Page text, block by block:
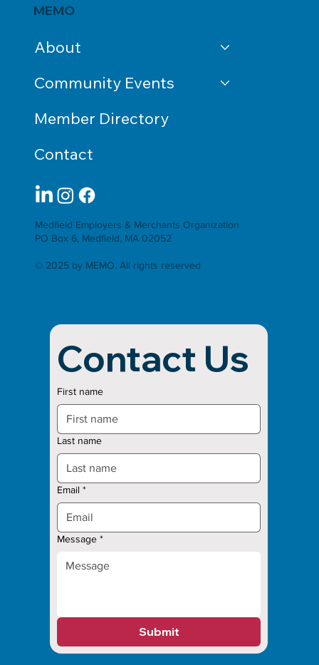
Contact Us
First name
Last name
Email *
Message *
Submit
Medfield Employers & Merchants Organization
PO Box 6, Medfield, MA 02052
© 2025 by MEMO. All rights reserved
About
Community Events
Member Directory
Contact
MEMO